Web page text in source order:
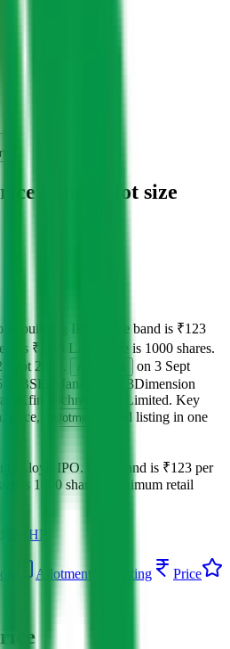
band & lot size
building IPO. Price band is ₹123
is ₹2.46 L Lot size is 1000 shares.
Sept 2025 on 3 Sept
BSE Managed by
3Dimension
Kfin Technologies Limited. Key
price,
allotment
, and listing in one
Lloyd IPO. Price band is ₹123 per
is 1000 shares.
Minimum retail
DRHP
Allotment Listing
Price